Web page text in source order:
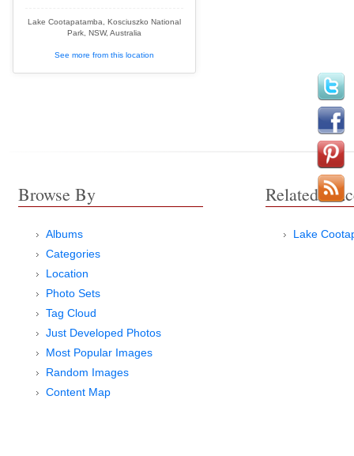
Lake Cootapatamba, Kosciuszko National
Park, NSW, Australia
See more from this location
Browse By
Albums
Categories
Location
Photo Sets
Tag Cloud
Just Developed Photos
Most Popular Images
Random Images
Content Map
Related
Lake